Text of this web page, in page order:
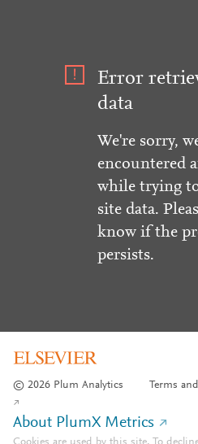
Error
data
We're sorry,
encountered
while trying
site data.
know if the
persists.
© 2026 Plum Analytics Terms
About PlumX Metrics